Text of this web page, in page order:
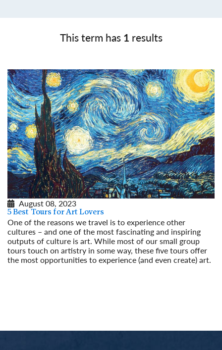
This term has 1 results
August 08, 2023
5 Best Tours for Art Lovers
One of the reasons we travel is to experience other
cultures – and one of the most fascinating and inspiring
outputs of culture is art. While most of our small group
tours touch on artistry in some way, these five tours offer
the most opportunities to experience (and even create) art.